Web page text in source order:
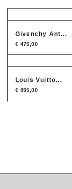
Givenchy Ant...
€ 475,00
Louis Vuitto...
€ 895,00